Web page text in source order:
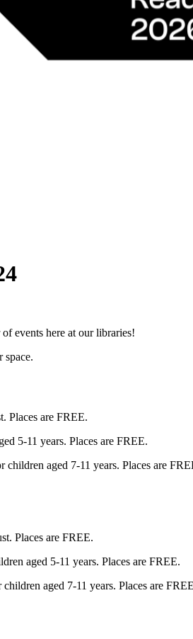
events here at our libraries!
space.
Places are FREE.
5-11 years. Places are FREE.
aged 7-11 years. Places are
Places are FREE.
aged 5-11 years. Places are FREE.
aged 7-11 years. Places are